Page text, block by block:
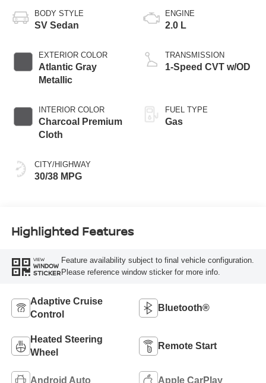
BODY STYLE
SV Sedan
EXTERIOR COLOR
Atlantic Gray
Metallic
INTERIOR COLOR
Charcoal Premium
Cloth
CITY/HIGHWAY
30/38 MPG
ENGINE
2.0 L
TRANSMISSION
1-Speed CVT w/OD
FUEL TYPE
Gas
Highlighted Features
VIEW
WINDOW
STICKER
Feature availability subject to final vehicle configuration.
Please reference window sticker for more info.
Adaptive Cruise
Control
Bluetooth®
Heated Steering
Wheel
Remote Start
Android Auto Apple CarPlay